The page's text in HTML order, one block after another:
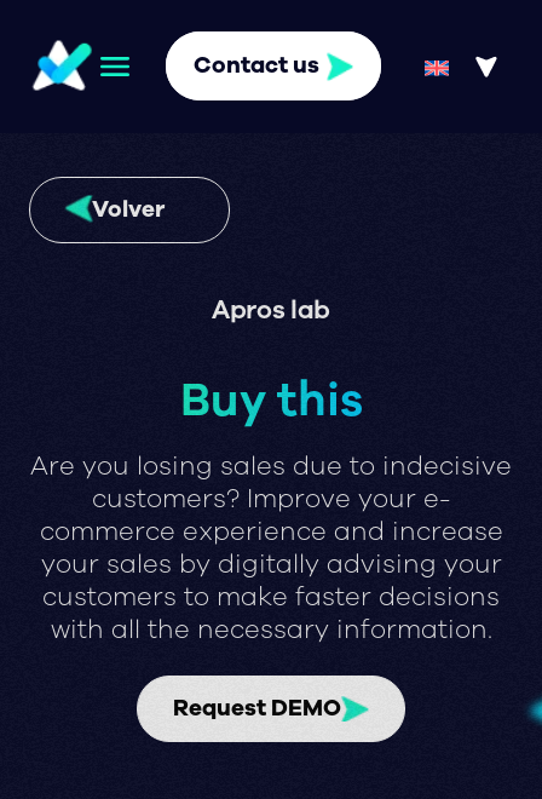
Contact us
Volver
Apros lab
Buy this
Are you losing sales due to indecisive
customers? Improve your e-
commerce experience and increase
your sales by digitally advising your
customers to make faster decisions
with all the necessary information.
Request DEMO